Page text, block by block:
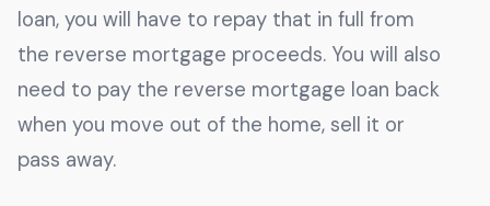
loan, you will have to repay that in full from
the reverse mortgage proceeds. You will also
need to pay the reverse mortgage loan back
when you move out of the home, sell it or
pass away.